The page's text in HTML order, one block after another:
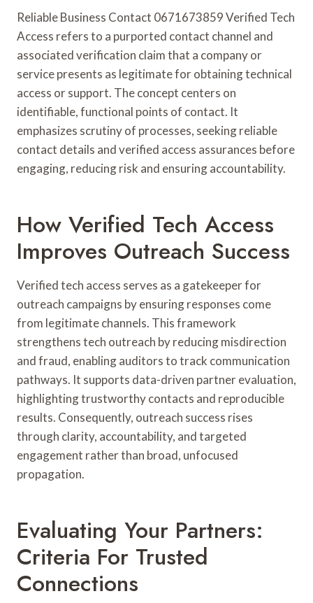
Reliable Business Contact 0671673859 Verified Tech
Access refers to a purported contact channel and
associated verification claim that a company or
service presents as legitimate for obtaining technical
access or support. The concept centers on
identifiable, functional points of contact. It
emphasizes scrutiny of processes, seeking reliable
contact details and verified access assurances before
engaging, reducing risk and ensuring accountability.
How Verified Tech Access
Improves Outreach Success
Verified tech access serves as a gatekeeper for
outreach campaigns by ensuring responses come
from legitimate channels. This framework
strengthens tech outreach by reducing misdirection
and fraud, enabling auditors to track communication
pathways. It supports data-driven partner evaluation,
highlighting trustworthy contacts and reproducible
results. Consequently, outreach success rises
through clarity, accountability, and targeted
engagement rather than broad, unfocused
propagation.
Evaluating Your Partners:
Criteria For Trusted
Connections